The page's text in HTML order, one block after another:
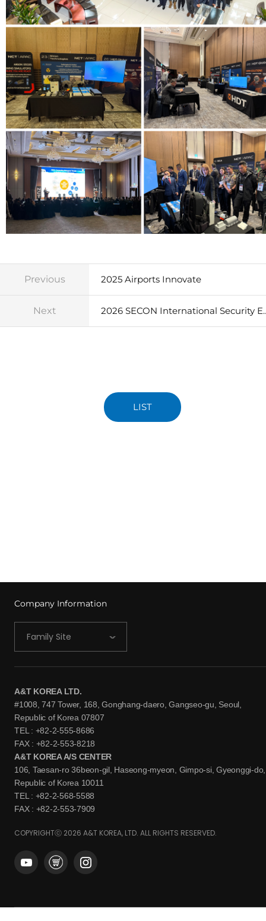
Previous 2025 Airports Innovate
Next 2026 SECON
LIST
Company Information
Family Site
A&T KOREA LTD.
#1008, 747 Tower, 168, Gonghang-daero, Gangseo-gu, Seoul,
Republic of Korea 07807
TEL : +82-2-555-8686
FAX : +82-2-553-8218
A&T KOREA A/S CENTER
106, Taesan-ro 36beon-gil, Haseong-myeon, Gimpo-si, Gyeonggi-do,
Republic of Korea 10011
TEL : +82-2-568-5588
FAX : +82-2-553-7909
COPYRIGHTⓒ 2026 A&T KOREA, LTD. ALL RIGHTS RESERVED.